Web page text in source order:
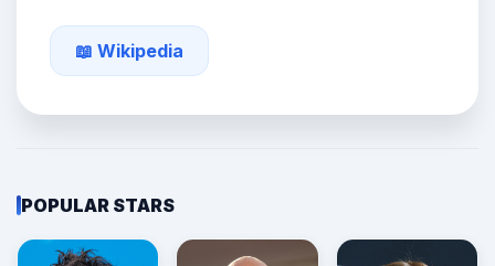
📖 Wikipedia
POPULAR STARS